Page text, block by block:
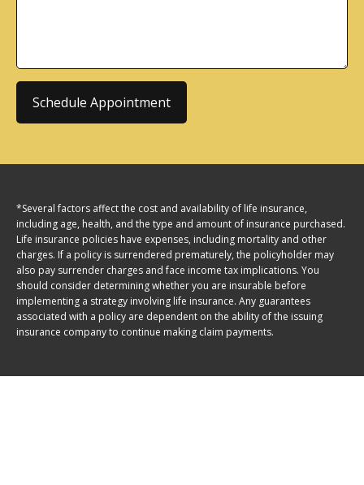
Schedule Appointment
*Several factors affect the cost and availability of life insurance,
including age, health, and the type and amount of insurance purchased.
Life insurance policies have expenses, including mortality and other
charges. If a policy is surrendered prematurely, the policyholder may
also pay surrender charges and face income tax implications. You
should consider determining whether you are insurable before
implementing a strategy involving life insurance. Any guarantees
associated with a policy are dependent on the ability of the issuing
insurance company to continue making claim payments.